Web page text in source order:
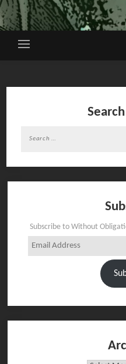
Subscribe to Without
Email
Address